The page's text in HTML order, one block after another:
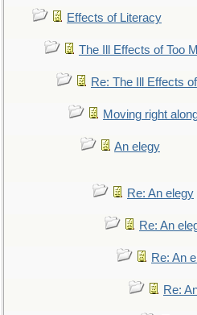
Effects of Literacy
The Ill Effects of Too
Re: The Ill Effects
Moving right
An elegy
Re: An elegy
Re: An
Re: An
Re: